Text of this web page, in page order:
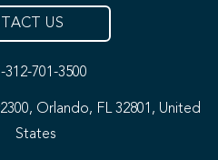
US
312-701-3500
Orlando, FL 32801, United
States